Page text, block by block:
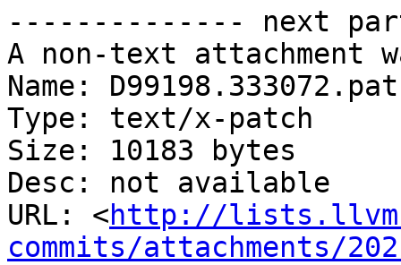
-------------- next
A non-text attachment
Name:
Type: text/x-patch
Size: 10183 bytes
Desc: not available
URL: <http://
commits/attachments/